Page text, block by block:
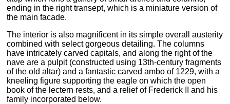
ending in the right transept, which is a miniature version of
the main facade.
The interior is also magnificent in its simple overall austerity
combined with select gorgeous detailing. The columns
have intricately carved capitals, and along the right of the
nave are a pulpit (constructed using 13th-century fragments
of the old altar) and a fantastic carved ambo of 1229, with a
kneeling figure supporting the eagle on which the open
book of the lectern rests, and a relief of Frederick II and his
family incorporated below.